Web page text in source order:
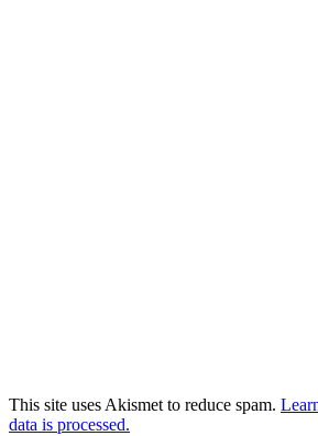
This site uses Akismet to reduce spam.
data is processed.